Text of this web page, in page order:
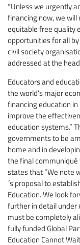
“Unless we urgently
financing now, we will
equitable free quality
opportunities for all by
civil society
addressed at the
Educators and
the world’s major
financing education
improve the
education systems.”
governments to be
home and in
the final
states that “We note
´s proposal to
Education. We look
further in detail under
must be completely
fully funded Global
Education Cannot